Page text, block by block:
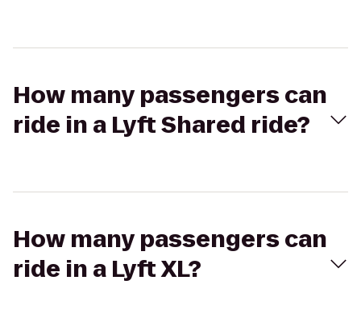
How many passengers can
ride in a Lyft Shared ride?
How many passengers can
ride in a Lyft XL?